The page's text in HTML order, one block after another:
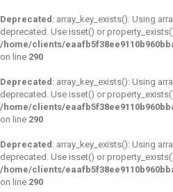
Deprecated : array_key_exists(): Using
deprecated. Use isset() or
/home/clients/
on line 290
Deprecated : array_key_exists(): Using
deprecated. Use isset() or
/home/clients/
on line 290
Deprecated : array_key_exists(): Using
deprecated. Use isset() or
/home/clients/
on line 290